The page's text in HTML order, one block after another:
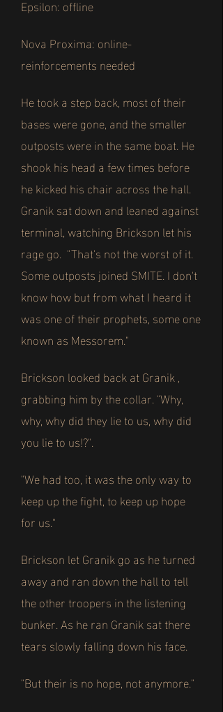
Epsilon: offline
Nova Proxima: online-
reinforcements needed
He took a step back, most of their
bases were gone, and the smaller
outposts were in the same boat. He
shook his head a few times before
he kicked his chair across the hall.
Granik sat down and leaned against
terminal, watching Brickson let his
rage go. "That's not the worst of it.
Some outposts joined SMITE. I don't
know how but from what I heard it
was one of their prophets, some one
known as Messorem."
Brickson looked back at Granik ,
grabbing him by the collar. "Why,
why, why did they lie to us, why did
you lie to us!?".
"We had too, it was the only way to
keep up the fight, to keep up hope
for us."
Brickson let Granik go as he turned
away and ran down the hall to tell
the other troopers in the listening
bunker. As he ran Granik sat there
tears slowly falling down his face.
"But their is no hope, not anymore."